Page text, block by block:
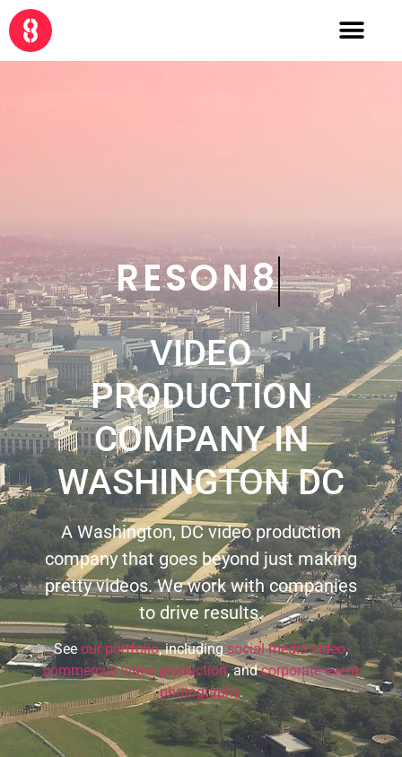
CRE8
VIDEO
PRODUCTION
COMPANY IN
WASHINGTON DC
A Washington, DC video production
company that goes beyond just making
pretty videos. We work with companies
to drive results.
See our portfolio, includingsocial media video,
commercial video production, andcorporate event
photography.